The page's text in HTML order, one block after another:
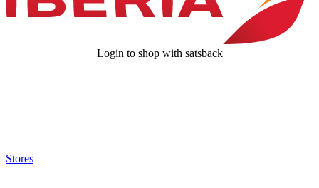
Login to shop with satsback
Stores